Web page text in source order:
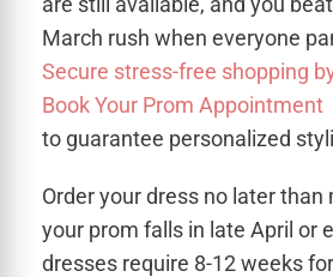
March rush when everyone
Secure stress-free shopping
Book Your Prom Appointment
to guarantee personalized
Order your dress no later than
your prom falls in late April or
dresses require 8-12 weeks